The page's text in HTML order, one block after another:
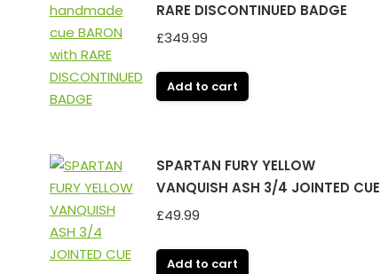
RARE DISCONTINUED BADGE
£349.99
Add to cart
SPARTAN FURY YELLOW
VANQUISH ASH 3/4 JOINTED CUE
£49.99
Add to cart